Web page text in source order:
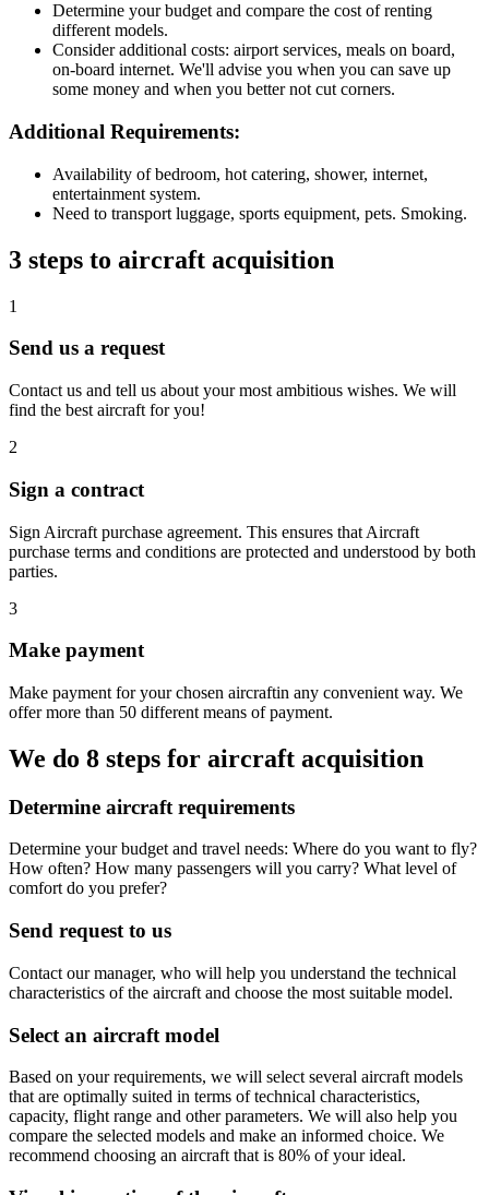
Determine your budget and compare the cost of renting
different models.
Consider additional costs: airport services, meals on board,
on-board internet. We'll advise you when you can save up
some money and when you better not cut corners.
Additional Requirements:
Availability of bedroom, hot catering, shower, internet,
entertainment system.
Need to transport luggage, sports equipment, pets. Smoking.
3 steps to aircraft acquisition
1
Send us a request
Contact us and tell us about your most ambitious wishes. We will
find the best aircraft for you!
2
Sign a contract
Sign Aircraft purchase agreement. This ensures that Aircraft
purchase terms and conditions are protected and understood by both
parties.
3
Make payment
Make payment for your chosen aircraftin any convenient way. We
offer more than 50 different means of payment.
We do 8 steps for aircraft acquisition
Determine aircraft requirements
Determine your budget and travel needs: Where do you want to fly?
How often? How many passengers will you carry? What level of
comfort do you prefer?
Send request to us
Contact our manager, who will help you understand the technical
characteristics of the aircraft and choose the most suitable model.
Select an aircraft model
Based on your requirements, we will select several aircraft models
that are optimally suited in terms of technical characteristics,
capacity, flight range and other parameters. We will also help you
compare the selected models and make an informed choice. We
recommend choosing an aircraft that is 80% of your ideal.